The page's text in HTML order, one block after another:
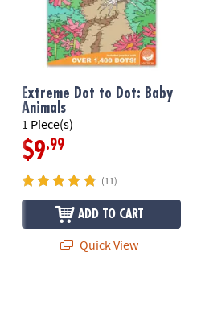
Extreme Dot to Dot: Baby
Animals
1 Piece(s)
$9.99
(11)
ADD TO CART
Quick View